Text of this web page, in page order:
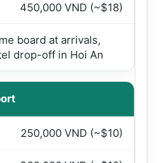
450,000 VND (~$18)
board at arrivals,
drop-off in Hoi An
250,000 VND (~$10)